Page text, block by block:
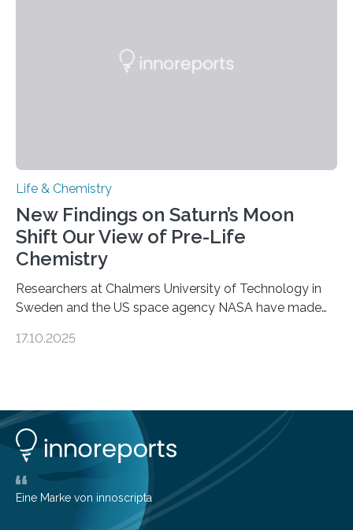
Life & Chemistry
New Findings on Saturn’s Moon
Shift Our View of Pre-Life
Chemistry
Researchers at Chalmers University of Technology in
Sweden and the US space agency NASA have made
basic rules of chemistry and provides new knowledge
understanding of chemistry before the emergence of
life. Scientists have long been interested in Saturn’s
largest, orange-coloured moon as its evolution can
teach us more about our…
17.10.2025
Eine Marke von innoscripta